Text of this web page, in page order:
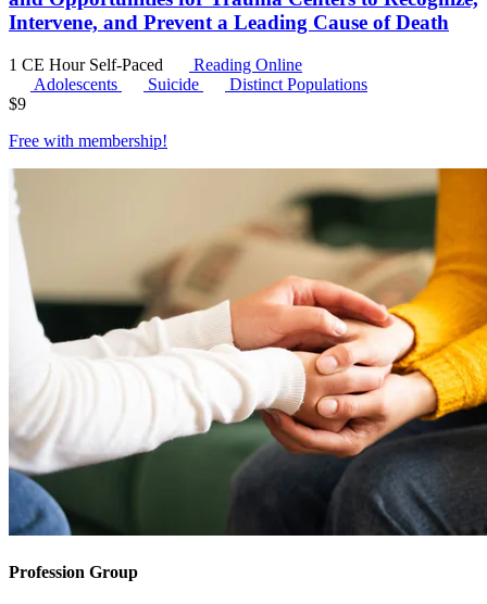
Intervene, and Prevent a Leading Cause of Death
1 CE Hour Self-Paced
Reading Online
Adolescents
Suicide
Distinct Populations
$9
Free with membership!
Profession Group